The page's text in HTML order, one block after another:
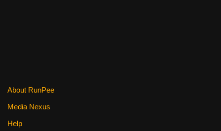
About RunPee
Media Nexus
Help